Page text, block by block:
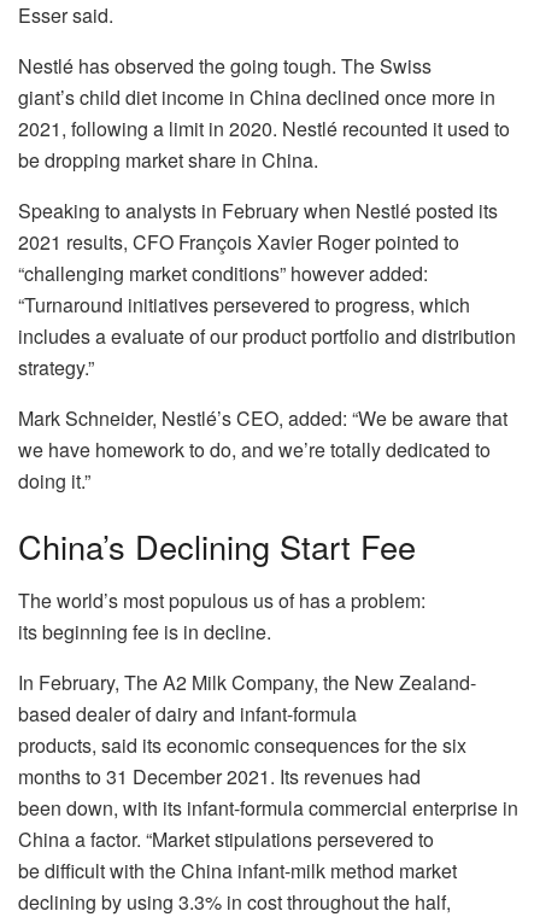
Esser said.
Nestlé has observed the going tough. The Swiss
giant’s child diet income in China declined once more in
2021, following a limit in 2020. Nestlé recounted it used to
be dropping market share in China.
Speaking to analysts in February when Nestlé posted its
2021 results, CFO François Xavier Roger pointed to
“challenging market conditions” however added:
“Turnaround initiatives persevered to progress, which
includes a evaluate of our product portfolio and distribution
strategy.”
Mark Schneider, Nestlé’s CEO, added: “We be aware that
we have homework to do, and we’re totally dedicated to
doing it.”
China’s Declining Start Fee
The world’s most populous us of has a problem:
its beginning fee is in decline.
In February, The A2 Milk Company, the New Zealand-
based dealer of dairy and infant-formula
products, said its economic consequences for the six
months to 31 December 2021. Its revenues had
been down, with its infant-formula commercial enterprise in
China a factor. “Market stipulations persevered to
be difficult with the China infant-milk method market
declining by using 3.3% in cost throughout the half,